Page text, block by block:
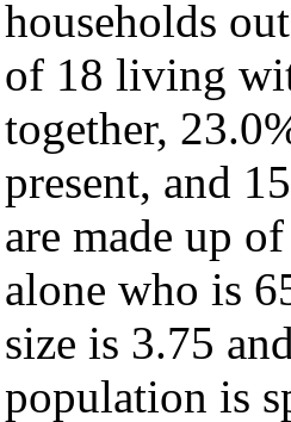
households
of 18 living
together,
present, and
are made up
alone who is
size is 3.75
population is